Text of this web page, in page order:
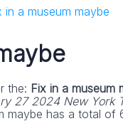
in a museum maybe
the: Fix in a museum
27 2024 New York
maybe has a total of